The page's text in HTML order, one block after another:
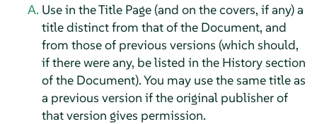
Use in the Title Page (and on the covers, if any) a
title distinct from that of the Document, and
from those of previous versions (which should,
if there were any, be listed in the History section
of the Document). You may use the same title as
a previous version if the original publisher of
that version gives permission.